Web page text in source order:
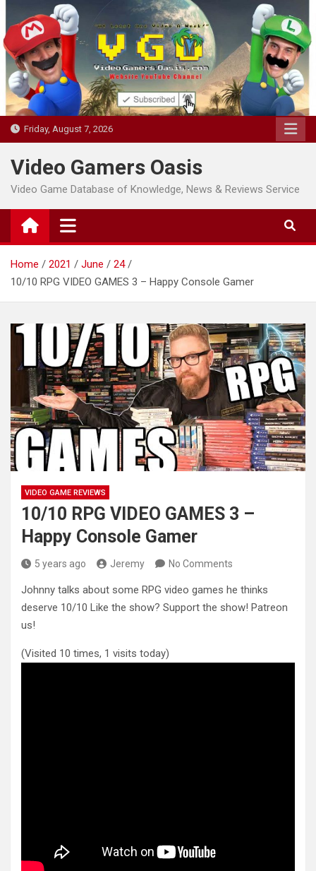
to
content
Friday, August 7, 2026
Video Gamers Oasis
Video Game Database of Knowledge, News & Reviews Service
Home 2021 June
24
10/10 RPG VIDEO GAMES 3 – Happy Console Gamer
VIDEO GAME REVIEWS
10/10 RPG VIDEO GAMES 3 –
Happy Console Gamer
5 years ago Jeremy No Comments
Johnny talks about some RPG video games he thinks
deserve 10/10 Like the show? Support the show! Patreon
us!
(Visited 10 times, 1 visits today)